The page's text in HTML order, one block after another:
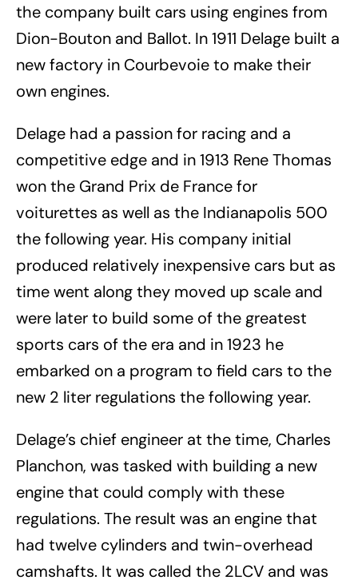
the company built cars using engines from
Dion-Bouton and Ballot. In 1911 Delage built a
new factory in Courbevoie to make their
own engines.
Delage had a passion for racing and a
competitive edge and in 1913 Rene Thomas
won the Grand Prix de France for
voiturettes as well as the Indianapolis 500
the following year. His company initial
produced relatively inexpensive cars but as
time went along they moved up scale and
were later to build some of the greatest
sports cars of the era and in 1923 he
embarked on a program to field cars to the
new 2 liter regulations the following year.
Delage’s chief engineer at the time, Charles
Planchon, was tasked with building a new
engine that could comply with these
regulations. The result was an engine that
had twelve cylinders and twin-overhead
camshafts. It was called the 2LCV and was